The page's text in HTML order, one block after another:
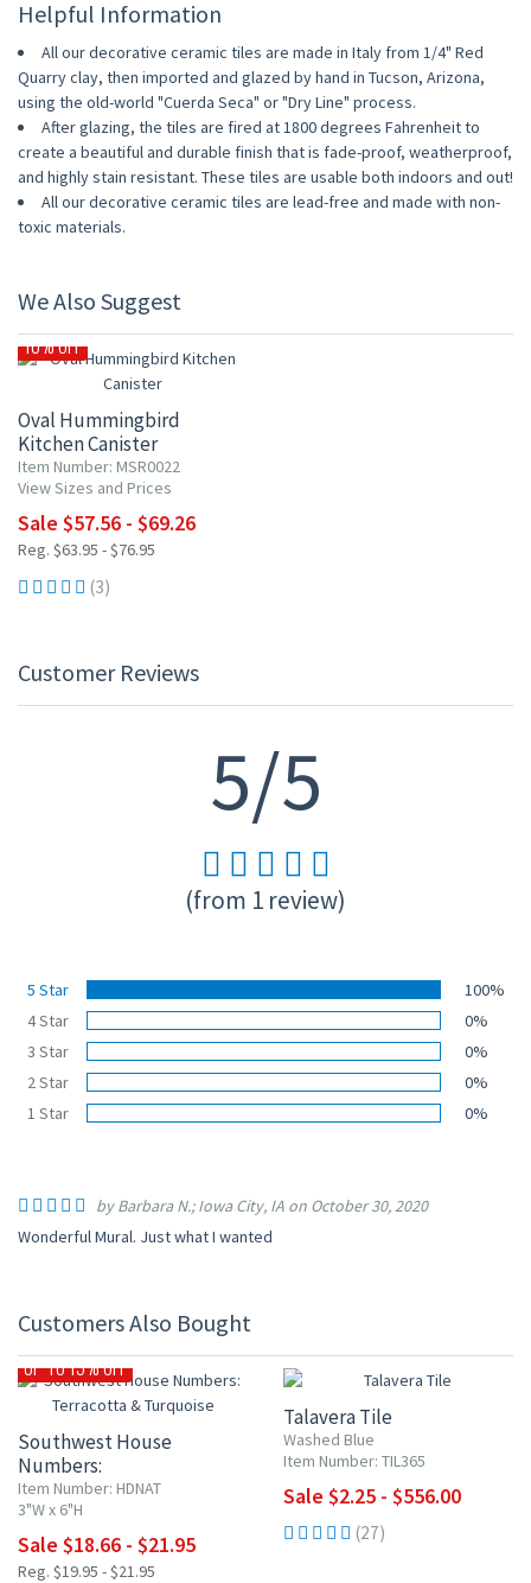
Helpful Information
All our decorative ceramic tiles are made in Italy from 1/4" Red
Quarry clay, then imported and glazed by hand in Tucson, Arizona,
using the old-world "Cuerda Seca" or "Dry Line" process.
After glazing, the tiles are fired at 1800 degrees Fahrenheit to
create a beautiful and durable finish that is fade-proof, weatherproof,
and highly stain resistant. These tiles are usable both indoors and out!
All our decorative ceramic tiles are lead-free and made with non-
toxic materials.
We Also Suggest
10% OFF
Oval Hummingbird
Kitchen Canister
Item Number: MSR0022
View Sizes and Prices
Sale $57.56 - $69.26
Reg. $63.95 - $76.95
(3)
Customer Reviews
5/5
(from 1 review)
5 Star
100%
4 Star
0%
3 Star
0%
2 Star
0%
1 Star
0%
by Barbara N.; Iowa City, IA on October 30, 2020
Wonderful Mural. Just what I wanted
Customers Also Bought
UP TO 15% OFF
Southwest House
Numbers:
Terracotta & Turquoise
Item Number: HDNAT
3"W x 6"H
Sale $18.66 - $21.95
Reg. $19.95 - $21.95
Talavera Tile
Washed Blue
Item Number: TIL365
Sale $2.25 - $556.00
(27)